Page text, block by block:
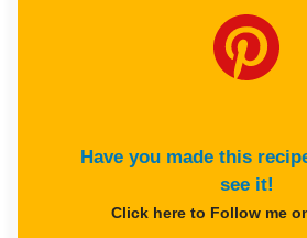
Have you made this
see it!
Click here to Follow me